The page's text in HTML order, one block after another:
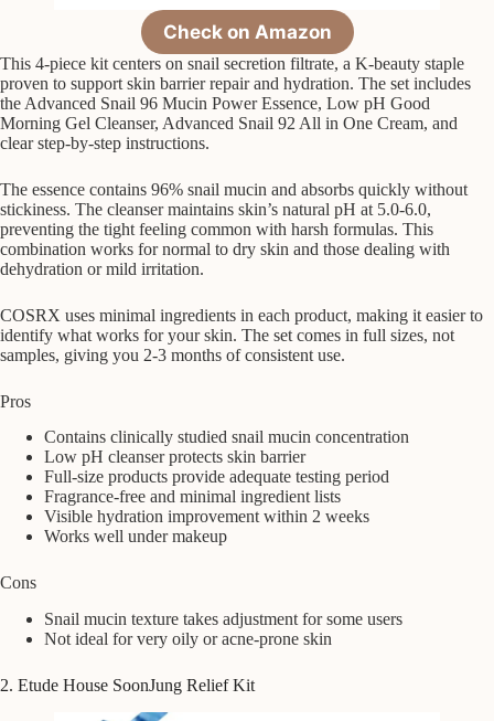
Check on Amazon
This 4-piece kit centers on snail secretion filtrate, a K-beauty staple
proven to support skin barrier repair and hydration. The set includes
the Advanced Snail 96 Mucin Power Essence, Low pH Good
Morning Gel Cleanser, Advanced Snail 92 All in One Cream, and
clear step-by-step instructions.
The essence contains 96% snail mucin and absorbs quickly without
stickiness. The cleanser maintains skin’s natural pH at 5.0-6.0,
preventing the tight feeling common with harsh formulas. This
combination works for normal to dry skin and those dealing with
dehydration or mild irritation.
COSRX uses minimal ingredients in each product, making it easier to
identify what works for your skin. The set comes in full sizes, not
samples, giving you 2-3 months of consistent use.
Pros
Contains clinically studied snail mucin concentration
Low pH cleanser protects skin barrier
Full-size products provide adequate testing period
Fragrance-free and minimal ingredient lists
Visible hydration improvement within 2 weeks
Works well under makeup
Cons
Snail mucin texture takes adjustment for some users
Not ideal for very oily or acne-prone skin
2. Etude House SoonJung Relief Kit